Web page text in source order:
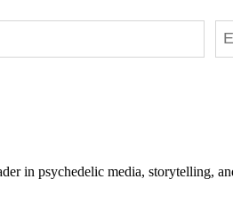
in psychedelic media, storytelling,